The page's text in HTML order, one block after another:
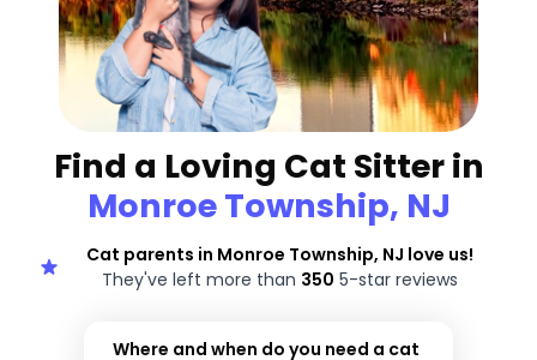
Find a Loving Cat Sitter in
Monroe Township, NJ
Cat parents in Monroe Township, NJ love us!
They've left more than 350 5-star reviews
Where and when do you need a cat